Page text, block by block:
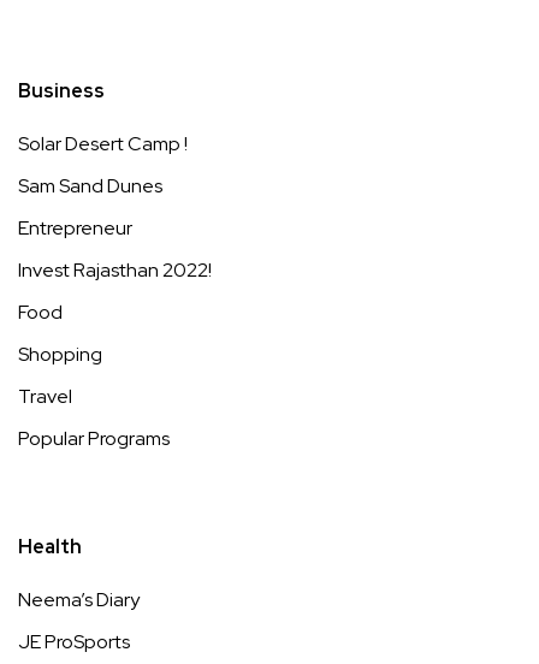
Business
Solar Desert Camp !
Sam Sand Dunes
Entrepreneur
Invest Rajasthan 2022!
Food
Shopping
Travel
Popular Programs
Health
Neema’s Diary
JE ProSports